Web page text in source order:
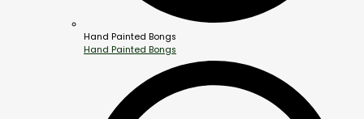
Hand Painted Bongs
Hand Painted Bongs